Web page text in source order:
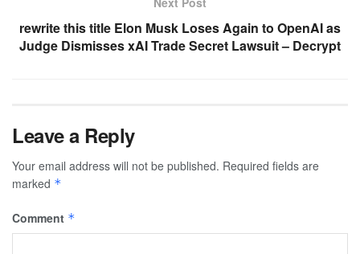
rewrite this title Elon Musk Loses Again to OpenAI as
Judge Dismisses xAI Trade Secret Lawsuit – Decrypt
Leave a Reply
Your email address will not be published. Required fields are
marked *
Comment *